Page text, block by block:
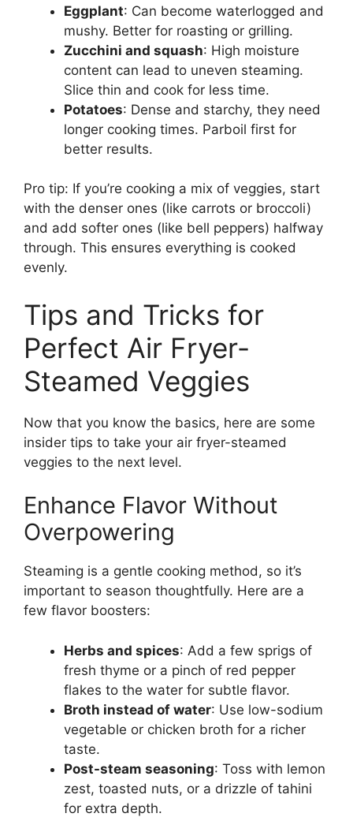
Eggplant: Can become waterlogged and
mushy. Better for roasting or grilling.
Zucchini and squash: High moisture
content can lead to uneven steaming.
Slice thin and cook for less time.
Potatoes: Dense and starchy, they need
longer cooking times. Parboil first for
better results.
Pro tip: If you’re cooking a mix of veggies, start
with the denser ones (like carrots or broccoli)
and add softer ones (like bell peppers) halfway
through. This ensures everything is cooked
evenly.
Tips and Tricks for
Perfect Air Fryer-
Steamed Veggies
Now that you know the basics, here are some
insider tips to take your air fryer-steamed
veggies to the next level.
Enhance Flavor Without
Overpowering
Steaming is a gentle cooking method, so it’s
important to season thoughtfully. Here are a
few flavor boosters:
Herbs and spices: Add a few sprigs of
fresh thyme or a pinch of red pepper
flakes to the water for subtle flavor.
Broth instead of water: Use low-sodium
vegetable or chicken broth for a richer
taste.
Post-steam seasoning: Toss with lemon
zest, toasted nuts, or a drizzle of tahini
for extra depth.